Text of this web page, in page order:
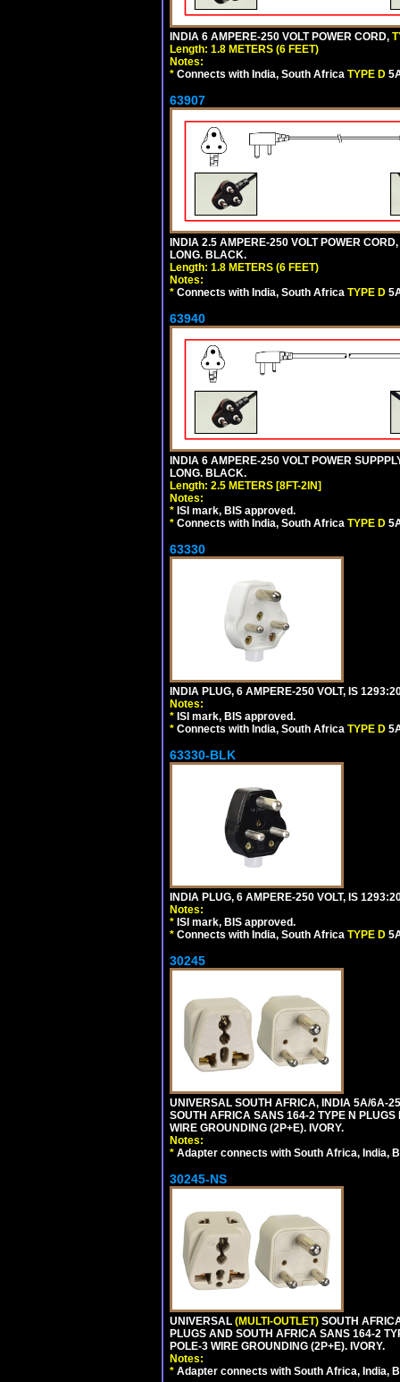
INDIA 6 AMPERE-250 VOLT POWER CORD,
Length: 1.8 METERS (6 FEET)
Notes:
* Connects with India, South Africa TYPE D
63907
INDIA 2.5 AMPERE-250 VOLT POWER CORD,
LONG. BLACK.
Length: 1.8 METERS (6 FEET)
Notes:
* Connects with India, South Africa TYPE D
63940
INDIA 6 AMPERE-250 VOLT POWER
LONG. BLACK.
Length: 2.5 METERS [8FT-2IN]
Notes:
* ISI mark, BIS approved.
* Connects with India, South Africa TYPE D
63330
INDIA PLUG, 6 AMPERE-250 VOLT, IS
Notes:
* ISI mark, BIS approved.
* Connects with India, South Africa TYPE D
63330-BLK
INDIA PLUG, 6 AMPERE-250 VOLT, IS
Notes:
* ISI mark, BIS approved.
* Connects with India, South Africa TYPE D
30245
UNIVERSAL SOUTH AFRICA, INDIA 5A/6A-
SOUTH AFRICA SANS 164-2 TYPE N
WIRE GROUNDING (2P+E). IVORY.
Notes:
* Adapter connects with South Africa, India,
30245-NS
UNIVERSAL (MULTI-OUTLET) SOUTH
PLUGS AND SOUTH AFRICA SANS 164-2
POLE-3 WIRE GROUNDING (2P+E). IVORY.
Notes:
* Adapter connects with South Africa, India,